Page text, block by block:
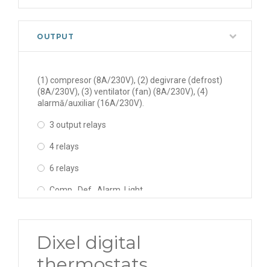
OUTPUT
(1) compresor (8A/230V), (2) degivrare (defrost)
(8A/230V), (3) ventilator (fan) (8A/230V), (4)
alarmă/auxiliar (16A/230V).
3 output relays
4 relays
6 relays
Comp., Def., Alarm, Light
Comp., Def., Fan., Alarm, Light, AUX
Dixel digital